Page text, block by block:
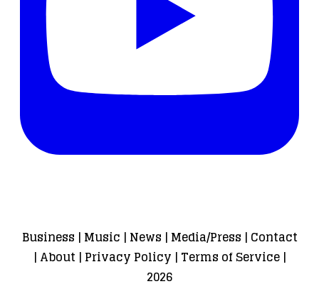
Business | Music | News | Media/Press | Contact
| About| Privacy Policy | Terms of Service|
2026